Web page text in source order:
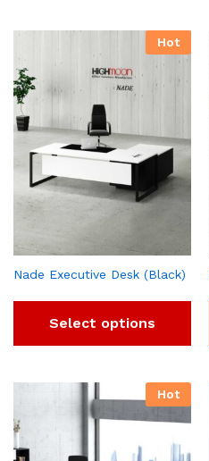
Hot
Nade Executive Desk (Black)
Select options
Hot